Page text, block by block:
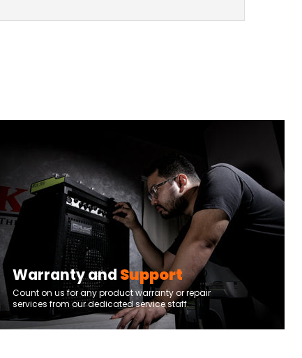
Warranty and Support
Count on us for any product warranty or repair
services from our dedicated service staff.